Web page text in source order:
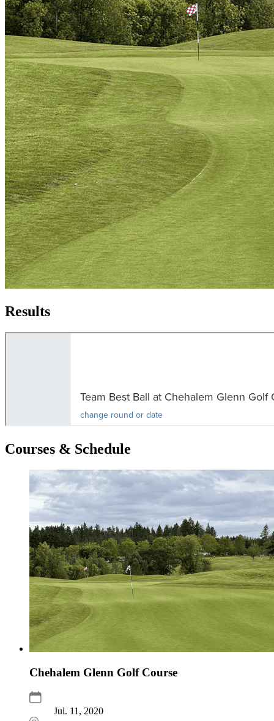
Results
Courses & Schedule
Chehalem Glenn Golf Course
Jul. 11, 2020